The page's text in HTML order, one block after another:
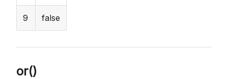
9 false
or()